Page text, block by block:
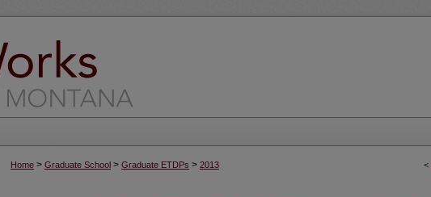
<
Home > Graduate School > Graduate ETDPs > 2013